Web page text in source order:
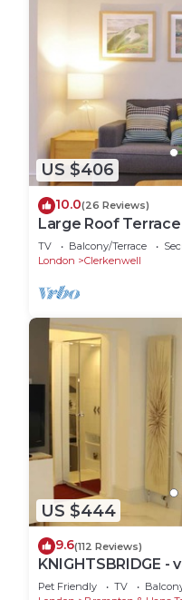
US $406
10.0(26 Reviews)
Large Roof Terrace
Clerkenwell
TV Balcony/Terrace
London
Clerkenwell
US $444
9.6(112 Reviews)
KNIGHTSBRIDGE -
CLEAN-!-VIDEO
Pet Friendly TV